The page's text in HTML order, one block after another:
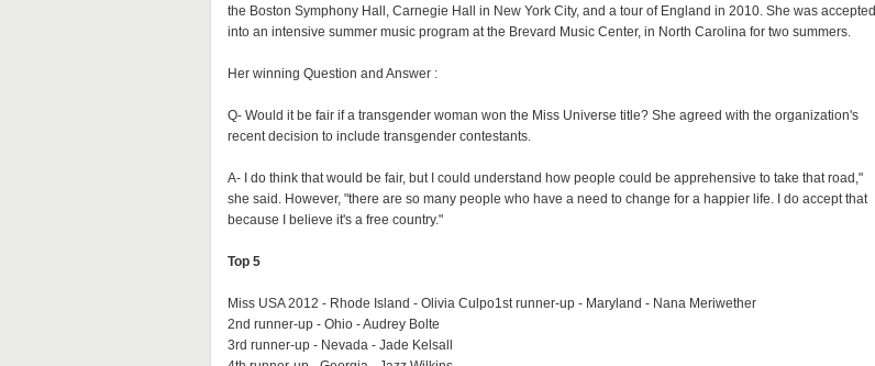
the Boston Symphony Hall, Carnegie Hall in New York City, and a tour of England in 2010. She was accepted
into an intensive summer music program at the Brevard Music Center, in North Carolina for two summers.
Her winning Question and Answer :
Q- Would it be fair if a transgender woman won the Miss Universe title? She agreed with the organization's
recent decision to include transgender contestants.
A- I do think that would be fair, but I could understand how people could be apprehensive to take that road,"
she said. However, "there are so many people who have a need to change for a happier life. I do accept that
because I believe it's a free country."
Top 5
Miss USA 2012 - Rhode Island - Olivia Culpo1st runner-up - Maryland - Nana Meriwether
2nd runner-up - Ohio - Audrey Bolte
3rd runner-up - Nevada - Jade Kelsall